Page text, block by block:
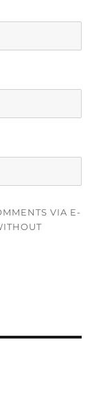
VIA E-